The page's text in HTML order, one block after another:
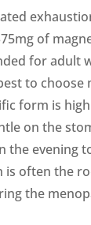
of
for adult
to choose
form is
on the
the evening
is often the
the